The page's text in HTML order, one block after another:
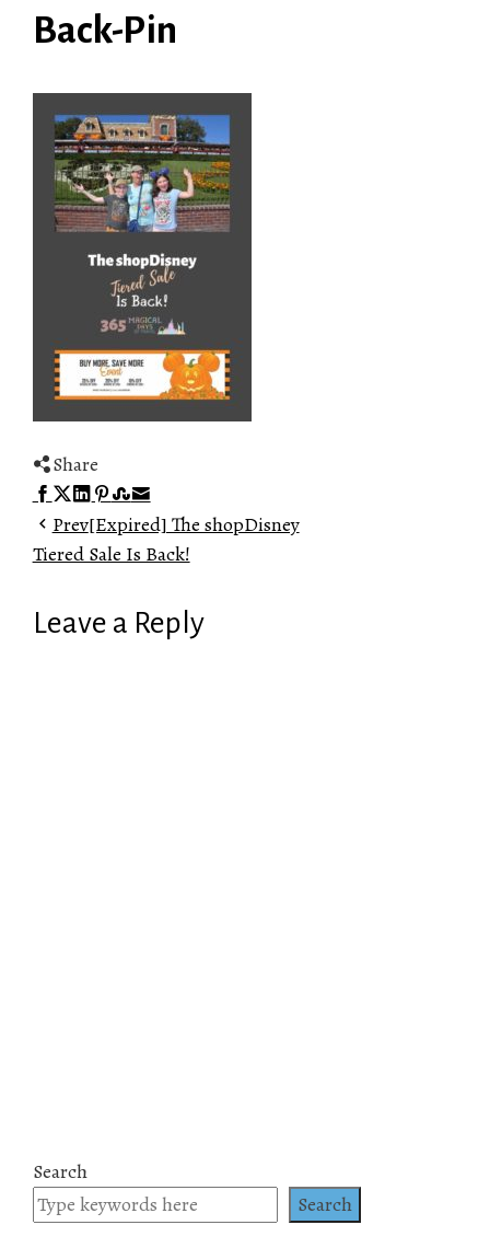
Back-Pin
Share
Facebook
Twitter
LinkedIn
Pinterest
Stumbleupon
Email
Prev[Expired] The shopDisney
Tiered Sale Is Back!
Leave a Reply
Search
Search